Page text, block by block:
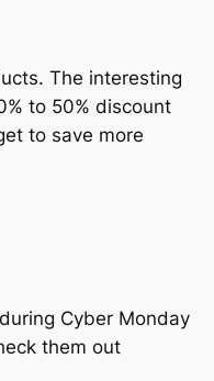
The interesting
to 50% discount
to save more
Cyber Monday
them out